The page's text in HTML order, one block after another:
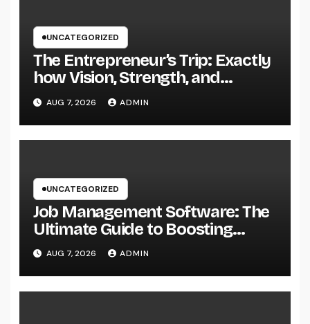
UNCATEGORIZED
The Entrepreneur’s Trip: Exactly
how Vision, Strength, and
Innovation Forming Successful
Businesses
AUG 7, 2026 ADMIN
UNCATEGORIZED
Job Management Software: The
Ultimate Guide to Boosting
Group Performance in 2026
AUG 7, 2026 ADMIN